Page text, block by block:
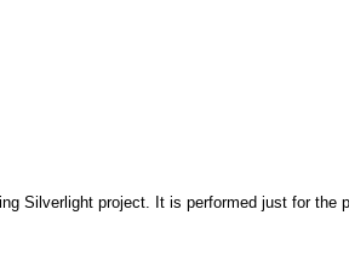
Silverlight project. It is performed just for the